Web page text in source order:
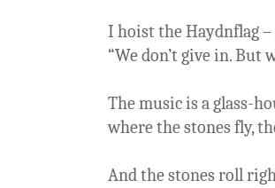
I hoist the Haydnflag
“We don’t give in. But
The music is a glass-
where the stones fly,
And the stones roll